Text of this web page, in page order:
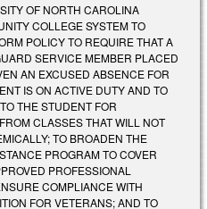
OF NORTH CAROLINA
COLLEGE SYSTEM TO
POLICY TO REQUIRE THAT A
SERVICE MEMBER PLACED
AN EXCUSED ABSENCE FOR
IS ON ACTIVE DUTY AND TO
THE STUDENT FOR
CLASSES THAT WILL NOT
TO BROADEN THE
PROGRAM TO COVER
PROFESSIONAL
COMPLIANCE WITH
FOR VETERANS; AND TO